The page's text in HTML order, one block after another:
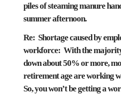
piles of steaming manure
summer afternoon.
Re: Shortage caused by
workforce: With the
down about 50% or more,
retirement age are working
So, you won’t be getting a